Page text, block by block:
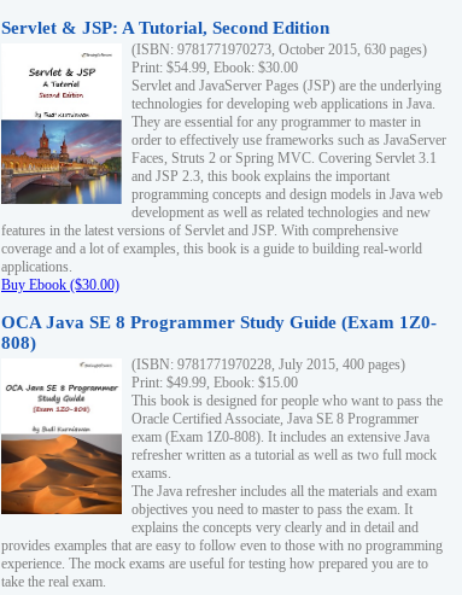
Servlet & JSP: A Tutorial, Second Edition
(ISBN: 9781771970273, October 2015, 630 pages)
Print: $54.99, Ebook: $30.00
Servlet and JavaServer Pages (JSP) are the underlying
technologies for developing web applications in Java.
They are essential for any programmer to master in
order to effectively use frameworks such as JavaServer
Faces, Struts 2 or Spring MVC. Covering Servlet 3.1
and JSP 2.3, this book explains the important
programming concepts and design models in Java web
development as well as related technologies and new
features in the latest versions of Servlet and JSP. With comprehensive
coverage and a lot of examples, this book is a guide to building real-world
applications.
Buy Ebook ($30.00)
OCA Java SE 8 Programmer Study Guide (Exam 1Z0-
808)
(ISBN: 9781771970228, July 2015, 400 pages)
Print: $49.99, Ebook: $15.00
This book is designed for people who want to pass the
Oracle Certified Associate, Java SE 8 Programmer
exam (Exam 1Z0-808). It includes an extensive Java
refresher written as a tutorial as well as two full mock
exams.
The Java refresher includes all the materials and exam
objectives you need to master to pass the exam. It
explains the concepts very clearly and in detail and
provides examples that are easy to follow even to those with no programming
experience. The mock exams are useful for testing how prepared you are to
take the real exam.